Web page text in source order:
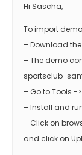
Hi Sascha,
To import
– Download the
– The demo
sportsclub-
– Go to Tools -
– Install and
– Click on
and click on